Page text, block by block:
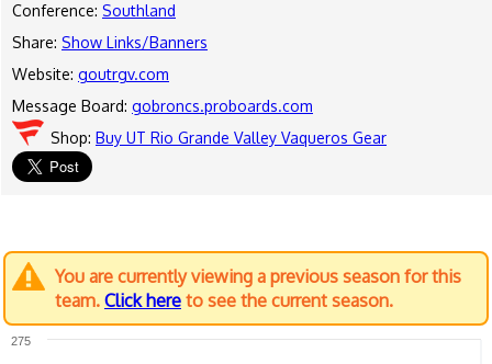
Conference: Southland
Share: Show Links/Banners
Website: goutrgv.com
Message Board: gobroncs.proboards.com
Shop: Buy UT Rio Grande Valley Vaqueros Gear
You are currently viewing a previous season for this
team. Click here to see the current season.
275